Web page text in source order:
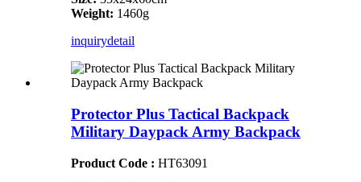
Weight: 1460g
inquirydetail
Protector Plus Tactical Backpack
Military Daypack Army Backpack
Product Code : HT63091